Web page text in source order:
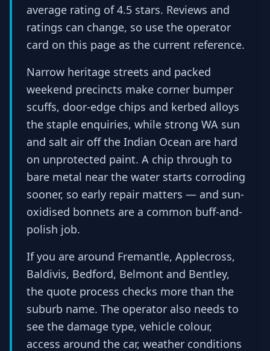
average rating of 4.5 stars. Reviews and
ratings can change, so use the operator
card on this page as the current reference.
Narrow heritage streets and packed
weekend precincts make corner bumper
scuffs, door-edge chips and kerbed alloys
the staple enquiries, while strong WA sun
and salt air off the Indian Ocean are hard
on unprotected paint. A chip through to
bare metal near the water starts corroding
sooner, so early repair matters — and sun-
oxidised bonnets are a common buff-and-
polish job.
If you are around Fremantle, Applecross,
Baldivis, Bedford, Belmont and Bentley,
the quote process checks more than the
suburb name. The operator also needs to
see the damage type, vehicle colour,
access around the car, weather conditions